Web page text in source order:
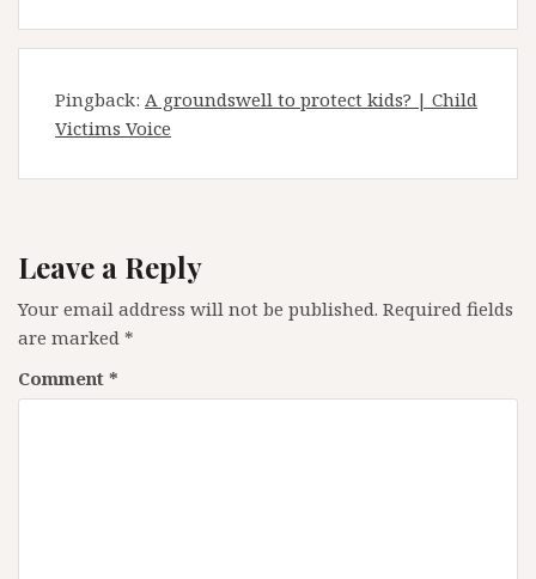
Pingback: A groundswell to protect kids? | Child
Victims Voice
Leave a Reply
Your email address will not be published. Required fields
are marked *
Comment *